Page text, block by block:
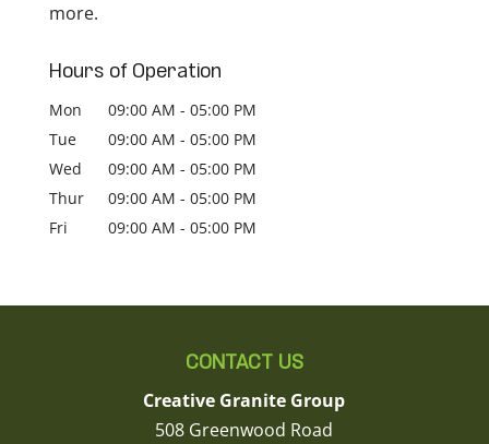
more.
Hours of Operation
Mon 09:00 AM - 05:00 PM
Tue
09:00 AM - 05:00 PM
Wed
09:00 AM - 05:00 PM
Thur
09:00 AM - 05:00 PM
Fri
09:00 AM - 05:00 PM
CONTACT US
Creative Granite Group
508 Greenwood Road